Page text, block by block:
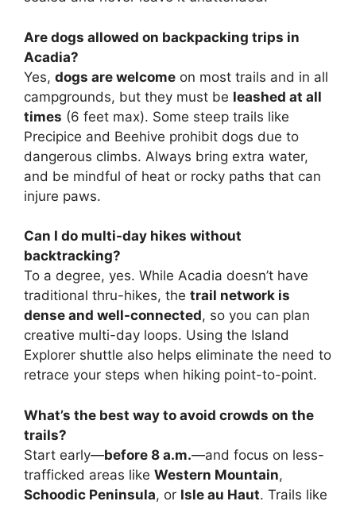
Are dogs allowed on backpacking trips in
Acadia?
Yes, dogs are welcome on most trails and in all
campgrounds, but they must be leashed at all
times (6 feet max). Some steep trails like
Precipice and Beehive prohibit dogs due to
dangerous climbs. Always bring extra water,
and be mindful of heat or rocky paths that can
injure paws.
Can I do multi-day hikes without
backtracking?
To a degree, yes. While Acadia doesn’t have
traditional thru-hikes, the trail network is
dense and well-connected, so you can plan
creative multi-day loops. Using the Island
Explorer shuttle also helps eliminate the need to
retrace your steps when hiking point-to-point.
What’s the best way to avoid crowds on the
trails?
Start early—before 8 a.m.—and focus on less-
trafficked areas like Western Mountain,
Schoodic Peninsula, or Isle au Haut. Trails like